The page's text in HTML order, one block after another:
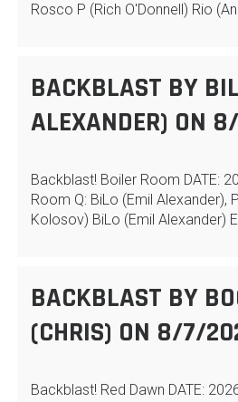
Rosco P (Rich O'Donnell) Rio
BACKBLAST BY
ALEXANDER) ON
Backblast! Boiler Room DATE:
Room Q: BiLo (Emil Alexander),
Kolosov) BiLo (Emil Alexander)
BACKBLAST BY
(CHRIS) ON 8/7/
Backblast! Red Dawn DATE: